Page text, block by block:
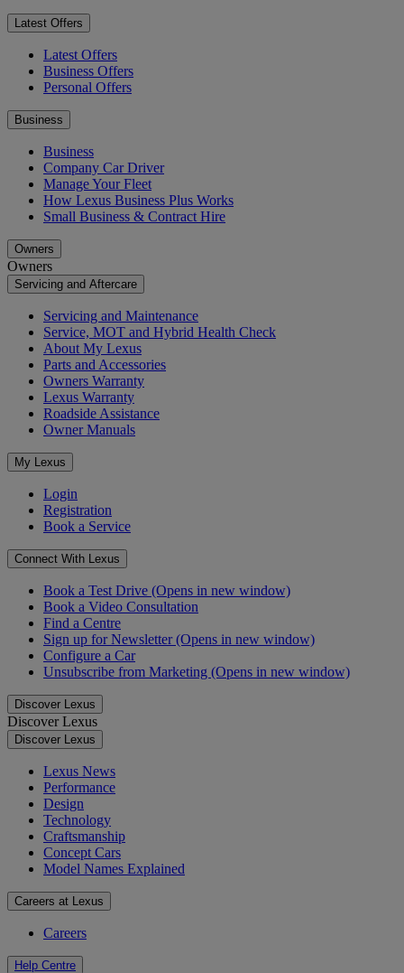
Latest Offers
Latest Offers
Business Offers
Personal Offers
Business
Business
Company Car Driver
Manage Your Fleet
How Lexus Business Plus Works
Small Business & Contract Hire
Owners
Owners
Servicing and Aftercare
Servicing and Maintenance
Service, MOT and Hybrid Health Check
About My Lexus
Parts and Accessories
Owners Warranty
Lexus Warranty
Roadside Assistance
Owner Manuals
My Lexus
Login
Registration
Book a Service
Connect With Lexus
Book a Test Drive (Opens in new window)
Book a Video Consultation
Find a Centre
Sign up for Newsletter(Opens in new window)
Configure a Car
Unsubscribe from Marketing (Opens in new window)
Discover Lexus
Discover Lexus
Discover Lexus
Lexus News
Performance
Design
Technology
Craftsmanship
Concept Cars
Model Names Explained
Careers at Lexus
Careers
Help Centre